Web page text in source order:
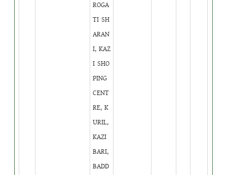
ROGA
TI SH
ARAN
I, KAZ
I SHO
PING
CENT
RE, K
URIL,
KAZI
BARI,
BADD